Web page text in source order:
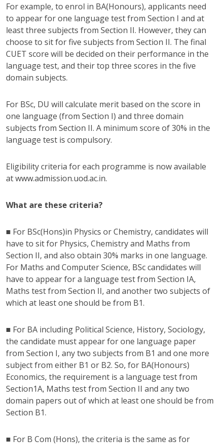
For example, to enrol in BA(Honours), applicants need
to appear for one language test from Section I and at
least three subjects from Section II. However, they can
choose to sit for five subjects from Section II. The final
CUET score will be decided on their performance in the
language test, and their top three scores in the five
domain subjects.
For BSc, DU will calculate merit based on the score in
one language (from Section I) and three domain
subjects from Section II. A minimum score of 30% in the
language test is compulsory.
Eligibility criteria for each programme is now available
at www.admission.uod.ac.in.
What are these criteria?
■ For BSc(Hons)in Physics or Chemistry, candidates will
have to sit for Physics, Chemistry and Maths from
Section II, and also obtain 30% marks in one language.
For Maths and Computer Science, BSc candidates will
have to appear for a language test from Section IA,
Maths test from Section II, and another two subjects of
which at least one should be from B1.
■ For BA including Political Science, History, Sociology,
the candidate must appear for one language paper
from Section I, any two subjects from B1 and one more
subject from either B1 or B2. So, for BA(Honours)
Economics, the requirement is a language test from
Section1A, Maths test from Section II and any two
domain papers out of which at least one should be from
Section B1.
■ For B Com (Hons), the criteria is the same as for